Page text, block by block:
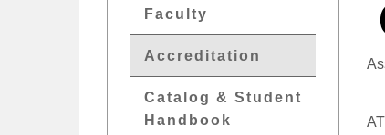
Faculty
Accreditation
Catalog & Student
Handbook